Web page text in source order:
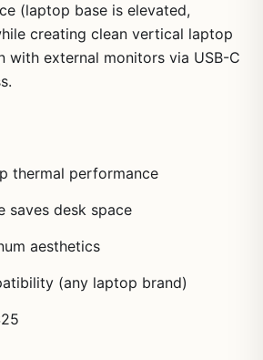
1/7
(laptop base is elevated,
creating clean vertical laptop
with external monitors via USB-C
thermal performance
saves desk space
aesthetics
(any laptop brand)